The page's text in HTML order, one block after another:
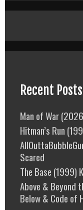
Recent Posts
Man of War
Hitman’s Run
Scared
The Base (1999)
Above & Beyond
Below & Code of